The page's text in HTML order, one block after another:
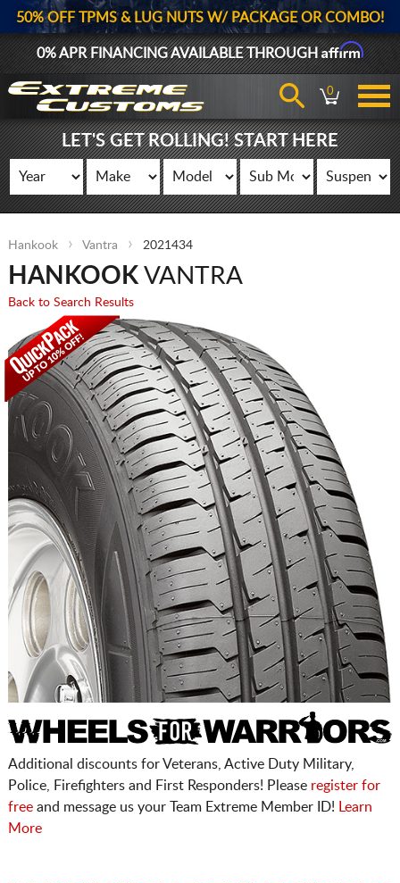
50% OFF TPMS & LUG NUTS W/ PACKAGE OR COMBO!
0% APR FINANCING AVAILABLE THROUGHAffirm
0
LET'S GET ROLLING! START HERE
Hankook Vantra 2021434
HANKOOKVANTRA
Back to Search Results
Additional discounts for Veterans, Active Duty Military,
Police, Firefighters and First Responders! Please register for
freeand message us your Team Extreme Member ID!
Learn
More